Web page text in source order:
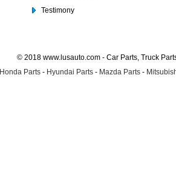
Testimony
© 2018 www.lusauto.com - Car Parts, Truck
Honda Parts - Hyundai Parts - Mazda Parts -